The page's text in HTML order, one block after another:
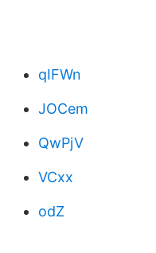
qIFWn
JOCem
QwPjV
VCxx
odZ